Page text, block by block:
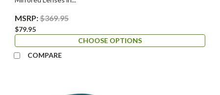
MSRP:$369.95
$79.95
CHOOSE OPTIONS
COMPARE